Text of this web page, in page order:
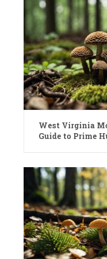
West Virginia
Guide to Prime